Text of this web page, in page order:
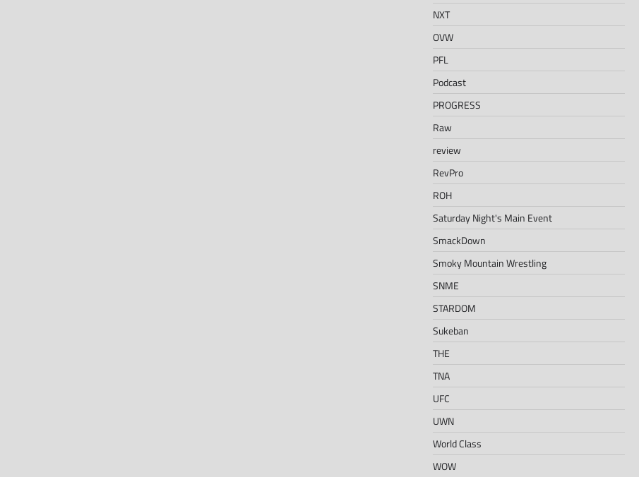
NXT
OVW
PFL
Podcast
PROGRESS
Raw
review
RevPro
ROH
Saturday Night's Main Event
SmackDown
Smoky Mountain Wrestling
SNME
STARDOM
Sukeban
THE
TNA
UFC
UWN
World Class
WOW